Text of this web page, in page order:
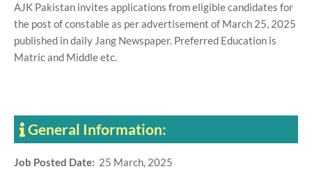
AJK Pakistan invites applications from eligible candidates for
the post of constable as per advertisement of March 25, 2025
published in daily Jang Newspaper. Preferred Education is
Matric and Middle etc.
General Information:
Job Posted Date: 25 March, 2025